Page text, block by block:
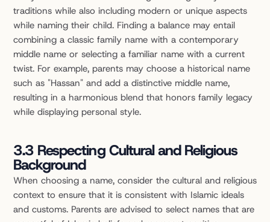
traditions while also including modern or unique aspects
while naming their child. Finding a balance may entail
combining a classic family name with a contemporary
middle name or selecting a familiar name with a current
twist. For example, parents may choose a historical name
such as "Hassan" and add a distinctive middle name,
resulting in a harmonious blend that honors family legacy
while displaying personal style.
3.3 Respecting Cultural and Religious
Background
When choosing a name, consider the cultural and religious
context to ensure that it is consistent with Islamic ideals
and customs. Parents are advised to select names that are